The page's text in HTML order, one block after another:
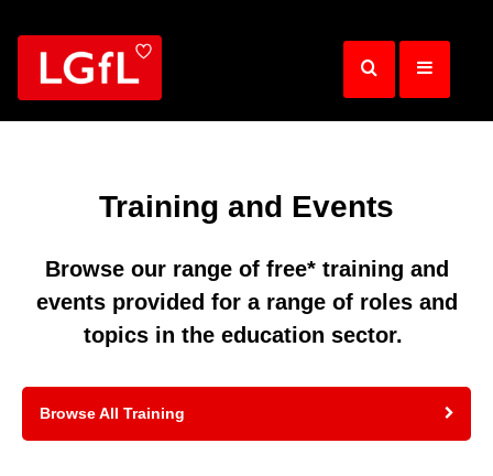
main
Training and Events
Browse our range of free* training and
events provided for a range of roles and
topics in the education sector.
Browse All Training